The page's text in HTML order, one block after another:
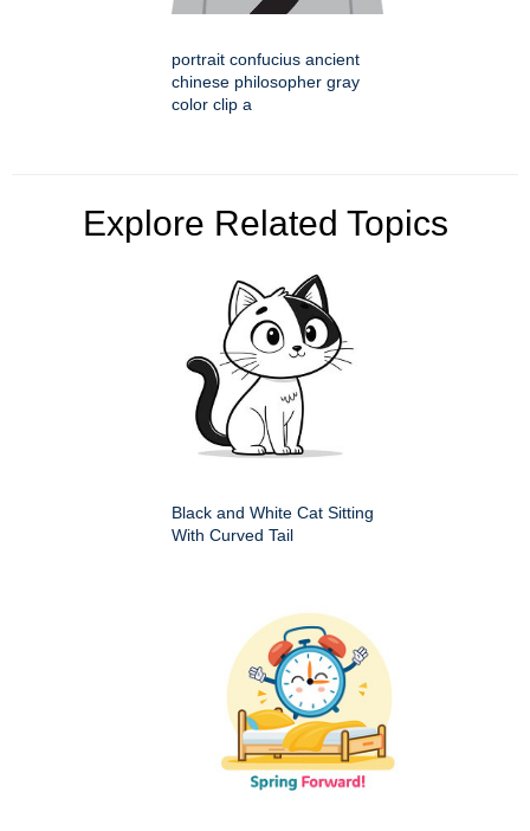
portrait confucius ancient
chinese philosopher gray
color clip a
Explore Related Topics
Black and White Cat Sitting
With Curved Tail